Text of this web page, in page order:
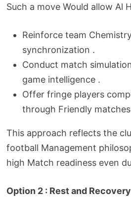
Such a move Would allow Al
Reinforce team
synchronization .
Conduct match
game intelligence .
Offer fringe players
through Friendly
This approach reflects the
football Management
high Match readiness even
Option 2 : Rest and